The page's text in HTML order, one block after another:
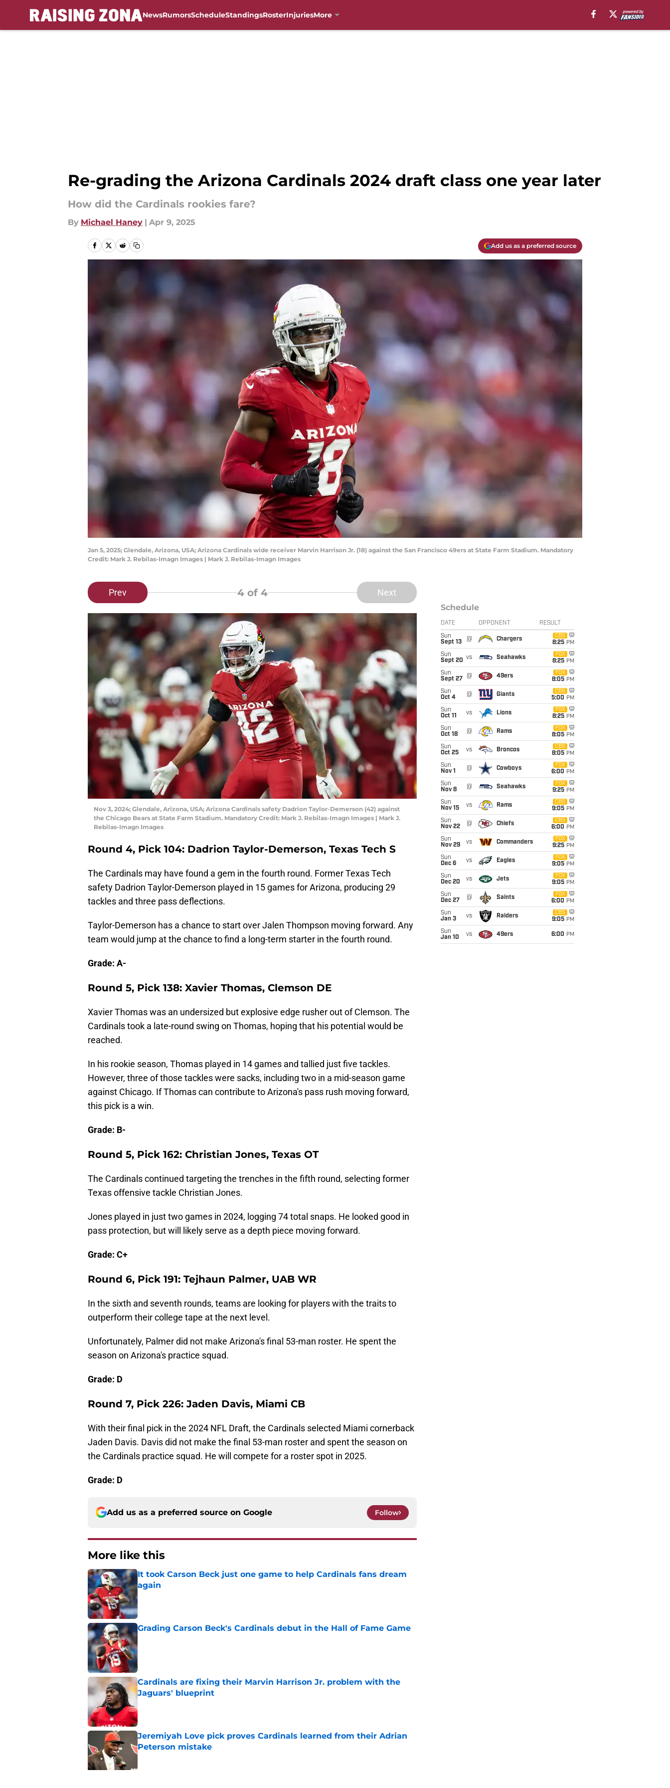
NewsRumorsScheduleStandingsRosterInjuriesMore
Re-grading the Arizona Cardinals 2024 draft class one year later
How did the Cardinals rookies fare?
By Michael Haney | Apr 9, 2025
Add us as a preferred source
Jan 5, 2025; Glendale, Arizona, USA; Arizona Cardinals wide receiver Marvin Harrison Jr. (18) against the San Francisco 49ers at State Farm Stadium. Mandatory
Credit: Mark J. Rebilas-Imagn Images | Mark J. Rebilas-Imagn Images
Prev 4of 4 Next
Nov 3, 2024; Glendale, Arizona, USA; Arizona Cardinals safety Dadrion Taylor-Demerson (42) against
the Chicago Bears at State Farm Stadium. Mandatory Credit: Mark J. Rebilas-Imagn Images | Mark J.
Rebilas-Imagn Images
Round 4, Pick 104: Dadrion Taylor-Demerson, Texas Tech S
The Cardinals may have found a gem in the fourth round. Former Texas Tech
safety Dadrion Taylor-Demerson played in 15 games for Arizona, producing 29
tackles and three pass deflections.
Taylor-Demerson has a chance to start over Jalen Thompson moving forward. Any
team would jump at the chance to find a long-term starter in the fourth round.
Grade: A-
Round 5, Pick 138: Xavier Thomas, Clemson DE
Xavier Thomas was an undersized but explosive edge rusher out of Clemson. The
Cardinals took a late-round swing on Thomas, hoping that his potential would be
reached.
In his rookie season, Thomas played in 14 games and tallied just five tackles.
However, three of those tackles were sacks, including two in a mid-season game
against Chicago. If Thomas can contribute to Arizona's pass rush moving forward,
this pick is a win.
Grade: B-
Round 5, Pick 162: Christian Jones, Texas OT
The Cardinals continued targeting the trenches in the fifth round, selecting former
Texas offensive tackle Christian Jones.
Jones played in just two games in 2024, logging 74 total snaps. He looked good in
pass protection, but will likely serve as a depth piece moving forward.
Grade: C+
Round 6, Pick 191: Tejhaun Palmer, UAB WR
In the sixth and seventh rounds, teams are looking for players with the traits to
outperform their college tape at the next level.
Unfortunately, Palmer did not make Arizona's final 53-man roster. He spent the
season on Arizona's practice squad.
Grade: D
Round 7, Pick 226: Jaden Davis, Miami CB
With their final pick in the 2024 NFL Draft, the Cardinals selected Miami cornerback
Jaden Davis. Davis did not make the final 53-man roster and spent the season on
the Cardinals practice squad. He will compete for a roster spot in 2025.
Grade: D
Add us as a preferred source on Google Follow
More like this
It took Carson Beck just one game to help Cardinals fans dream
again
Published by on Invalid Date
Grading Carson Beck's Cardinals debut in the Hall of Fame Game
Published by on Invalid Date
Cardinals are fixing their Marvin Harrison Jr. problem with the
Jaguars' blueprint
Jeremiyah Love pick proves Cardinals learned from their Adrian
Peterson mistake
Published by on Invalid Date
Schedule
DATE OPPONENT RESULT
Sun
Sept 13
@ Chargers
CBS
8:25 PM
Sun
Sept 20 vs Seahawks
FOX
8:25 PM
Sun
Sept 27
@ 49ers
FOX
8:05 PM
Sun
Oct 4
@ Giants
CBS
5:00 PM
Sun
Oct 11
vs Lions
FOX
8:25 PM
Sun
Oct 18
@ Rams
FOX
8:05 PM
Sun
Oct 25
vs Broncos
CBS
8:05 PM
Sun
Nov 1
@ Cowboys
FOX
6:00 PM
Sun
Nov 8
@ Seahawks
FOX
9:25 PM
Sun
Nov 15
vs Rams
CBS
9:05 PM
Sun
Nov 22
@ Chiefs
CBS
6:00 PM
Sun
Nov 29
vs Commanders
FOX
9:25 PM
Sun
Dec 6
vs Eagles
FOX
9:05 PM
Sun
Dec 20
vs Jets
FOX
9:05 PM
Sun
Dec 27
@ Saints
FOX
6:00 PM
Sun
Jan 3
vs Raiders
CBS
9:05 PM
Sun
Jan 10
vs 49ers 6:00 PM